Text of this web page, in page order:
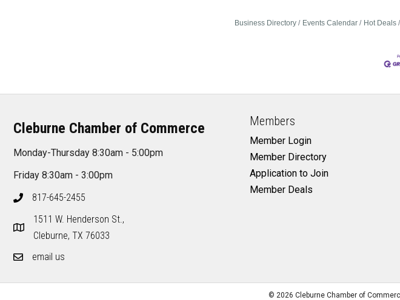
Business Directory Events Calendar Hot Deals
Cleburne Chamber of Commerce
Monday-Thursday 8:30am - 5:00pm
Friday 8:30am - 3:00pm
817-645-2455
1511 W. Henderson St.,
Cleburne, TX 76033
email us
Members
Member Login
Member Directory
Application to Join
Member Deals
© 2026 Cleburne Chamber of